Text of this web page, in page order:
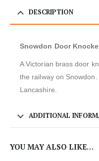
DESCRIPTION
Snowdon Door
A Victorian brass door
the railway on
Lancashire.
ADDITIONAL
YOU MAY ALSO LIKE…